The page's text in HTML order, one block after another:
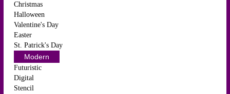
Christmas
Halloween
Valentine's Day
Easter
St. Patrick's Day
Modern
Futuristic
Digital
Stencil